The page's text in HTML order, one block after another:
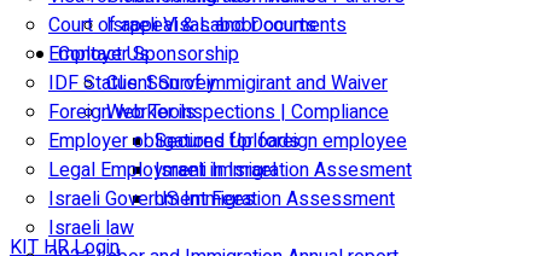
Court of appeal & Laboor courts
Employer Sponsorship
IDF Status: Son of immigirant and Waiver
Foreign worker inspections | Compliance
Employer obligations for foreign employee
Legal Employment in Israel
Israeli Government Fees
Israeli law
Israeli Visas and Documents
Contact Us
Client Survey
Web Tools
Secured Uploads
Israeli Immigration Assesment
US Immigration Assessment
KIT HR Login